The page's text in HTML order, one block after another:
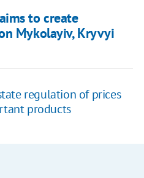
to create
Mykolayiv, Kryvyi
regulation of prices
products